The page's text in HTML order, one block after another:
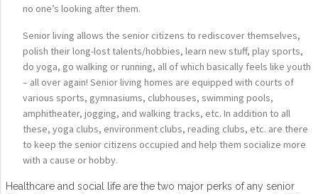
no one’s looking after them.
Senior living allows the senior citizens to rediscover themselves,
polish their long-lost talents/hobbies, learn new stuff, play sports,
do yoga, go walking or running, all of which basically feels like youth
– all over again! Senior living homes are equipped with courts of
various sports, gymnasiums, clubhouses, swimming pools,
amphitheater, jogging, and walking tracks, etc. In addition to all
these, yoga clubs, environment clubs, reading clubs, etc. are there
to keep the senior citizens occupied and help them socialize more
with a cause or hobby.
Healthcare and social life are the two major perks of any senior